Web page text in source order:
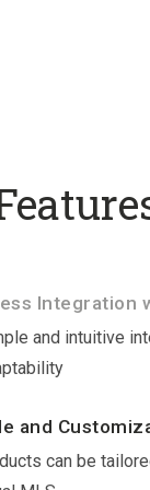
Integration
and intuitive
and
can be